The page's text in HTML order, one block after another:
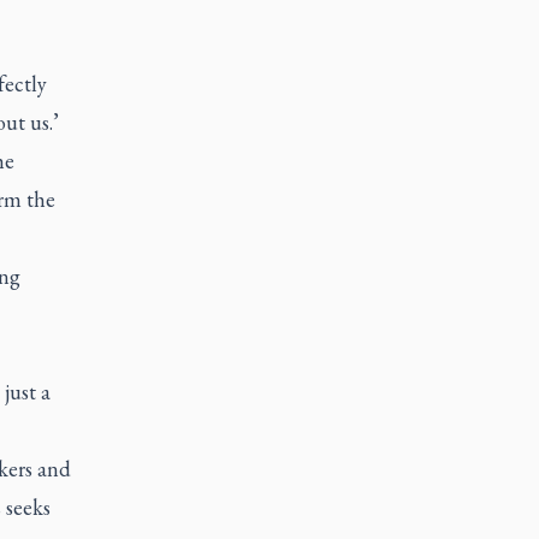
us.’
the
a
and